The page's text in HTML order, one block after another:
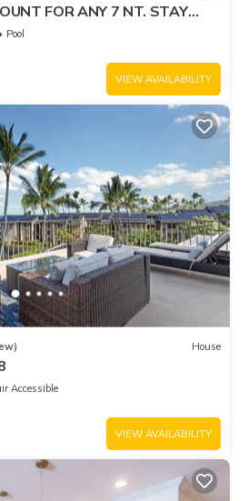
FOR ANY 7 NT. STAY
10% when booked
Pool
VIEW AVAILABILITY
House
Accessible
VIEW AVAILABILITY